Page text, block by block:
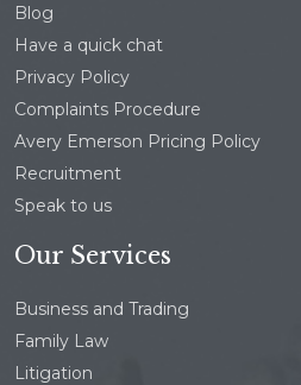
Blog
Have a quick chat
Privacy Policy
Complaints Procedure
Avery Emerson Pricing Policy
Recruitment
Speak to us
Our Services
Business and Trading
Family Law
Litigation